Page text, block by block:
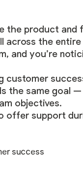
the product and
across the
and you’re
customer
same goal —
objectives.
offer support
success